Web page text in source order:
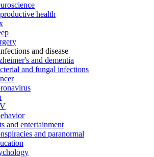
health
and disease
and dementia
and fungal infections
and entertainment
and paranormal